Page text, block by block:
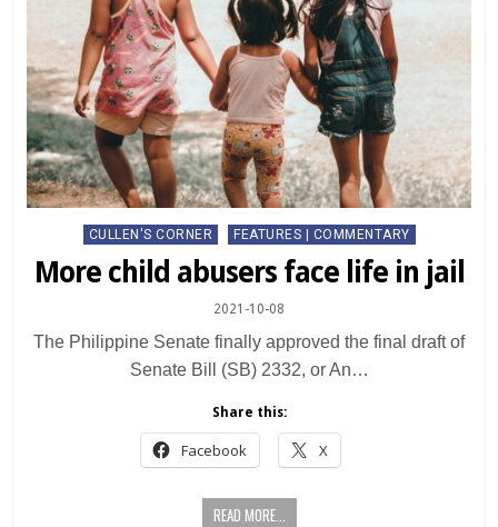
Posted
CULLEN'S CORNER FEATURES | COMMENTARY
More child abusers face life in jail
2021-10-08
The Philippine Senate finally approved the final draft of
Senate Bill (SB) 2332, or An…
Share this:
Facebook X
READ MORE...